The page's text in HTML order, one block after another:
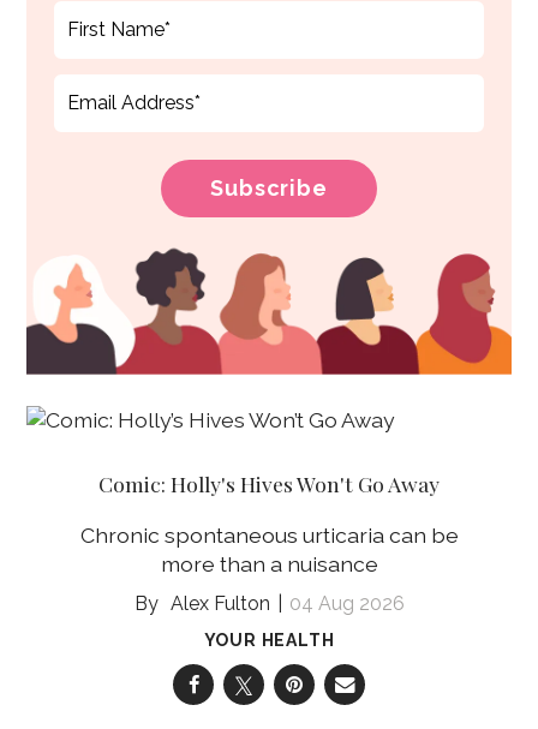
Comic: Holly's Hives Won't Go Away
Chronic spontaneous urticaria can be
more than a nuisance
Alex Fulton 04 Aug 2026
YOUR HEALTH